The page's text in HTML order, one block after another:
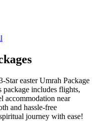
easter Umrah Package
includes flights,
accommodation near
and hassle-free
journey with ease!